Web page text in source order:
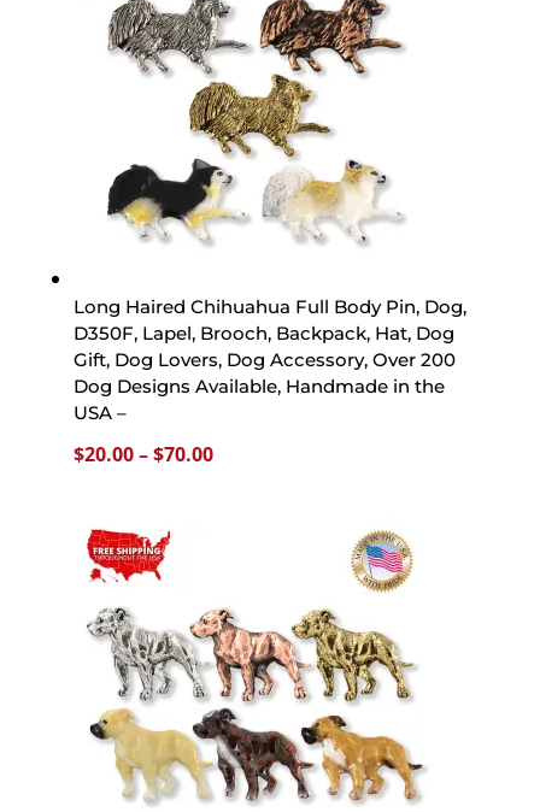
Long Haired Chihuahua Full Body Pin, Dog,
D350F, Lapel, Brooch, Backpack, Hat, Dog
Gift, Dog Lovers, Dog Accessory, Over 200
Dog Designs Available, Handmade in the
USA –
$20.00–$70.00Price